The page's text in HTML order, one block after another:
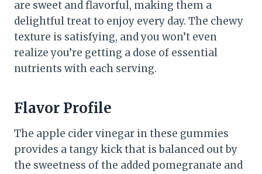
are sweet and flavorful, making them a
delightful treat to enjoy every day. The chewy
texture is satisfying, and you won’t even
realize you’re getting a dose of essential
nutrients with each serving.
Flavor Profile
The apple cider vinegar in these gummies
provides a tangy kick that is balanced out by
the sweetness of the added pomegranate and